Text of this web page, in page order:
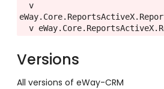
  v
v
Versions
All versions of eWay-CRM